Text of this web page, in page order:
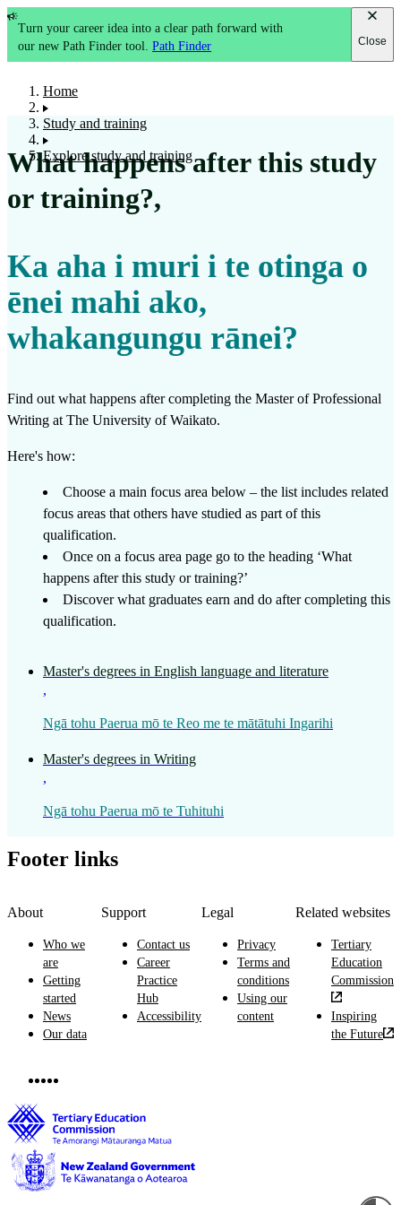
Turn your career idea into a clear path forward with
our new Path Finder tool.Path Finder Close
Home
Study and training
Explore study and training
What happens after this study
or training?,
Ka aha i muri i te otinga o
ēnei mahi ako,
whakangungu rānei?
Find out what happens after completing the Master of Professional
Writing at The University of Waikato.
Here's how:
Choose a main focus area below – the list includes related
focus areas that others have studied as part of this
qualification.
Once on a focus area page go to the heading ‘What
happens after this study or training?’
Discover what graduates earn and do after completing this
qualification.
Master's degrees in English language and literature
,
Ngā tohu Paerua mō te Reo me te mātātuhi Ingarihi
Master's degrees in Writing
,
Ngā tohu Paerua mō te Tuhituhi
Footer links
About
Who we
are
Getting
started
News
Our data
Support
Contact us
Career
Practice
Hub
Accessibility
Legal
Privacy
Terms and
conditions
Using our
content
Related websites
Tertiary
Education
Commission
Inspiring
the Future